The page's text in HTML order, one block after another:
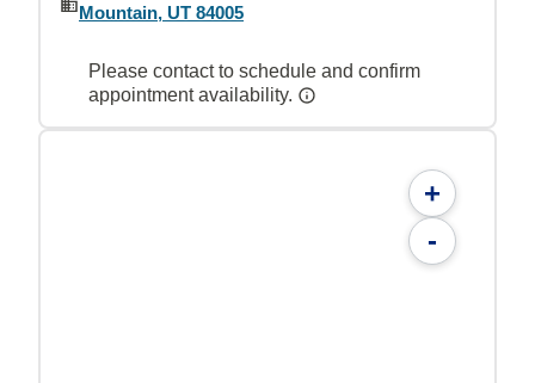
Mountain, UT 84005
Please contact to schedule and confirm
appointment availability.
+
-